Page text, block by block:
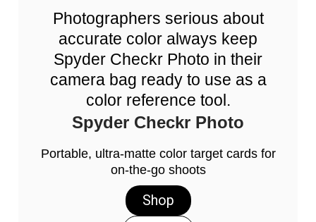
Photographers serious about
accurate color always keep
Spyder Checkr Photo in their
camera bag ready to use as a
color reference tool.
Spyder Checkr Photo
Portable, ultra-matte color target cards for
on-the-go shoots
Shop